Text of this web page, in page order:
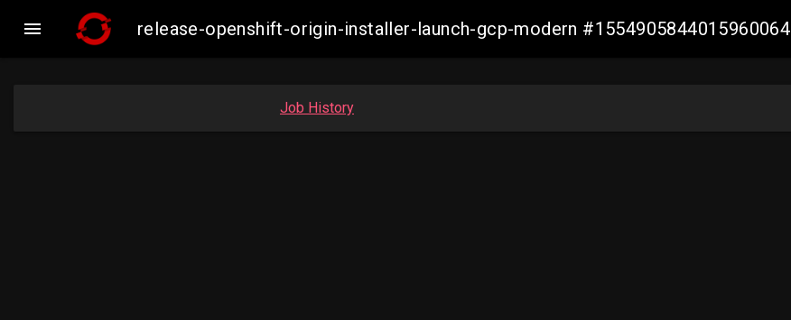
 release-openshift-origin-installer-launch-gcp-modern #1554905844015960064
Job History